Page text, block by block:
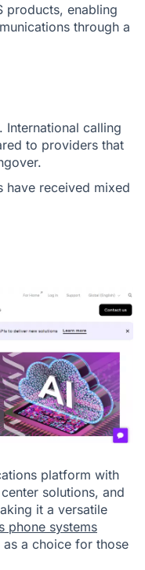
products, enabling
through a
International calling
to providers that
have received mixed
platform with
solutions, and
it a versatile
phone systems
a choice for those